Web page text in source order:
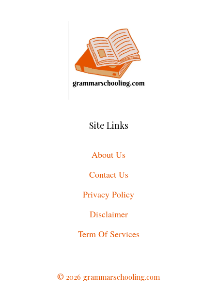
Site Links
About Us
Contact Us
Privacy Policy
Disclaimer
Term Of Services
© 2026 grammarschooling.com